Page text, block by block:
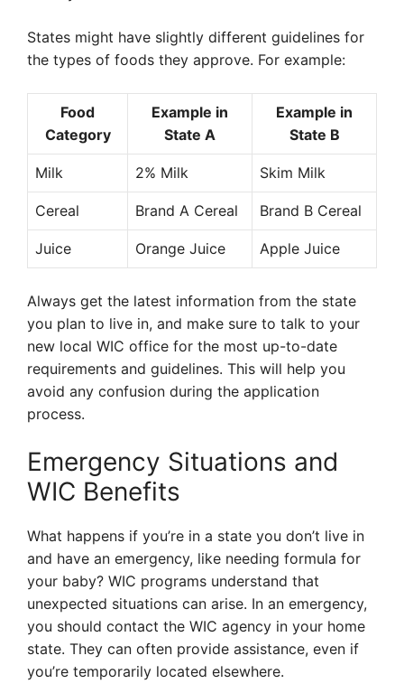
States might have slightly different guidelines for
the types of foods they approve. For example:
Food
Category
Example in
State A
Example in
State B
Milk 2% Milk Skim Milk
Cereal Brand A Cereal Brand B Cereal
Juice Orange Juice Apple Juice
Always get the latest information from the state
you plan to live in, and make sure to talk to your
new local WIC office for the most up-to-date
requirements and guidelines. This will help you
avoid any confusion during the application
process.
Emergency Situations and
WIC Benefits
What happens if you’re in a state you don’t live in
and have an emergency, like needing formula for
your baby? WIC programs understand that
unexpected situations can arise. In an emergency,
you should contact the WIC agency in your home
state. They can often provide assistance, even if
you’re temporarily located elsewhere.